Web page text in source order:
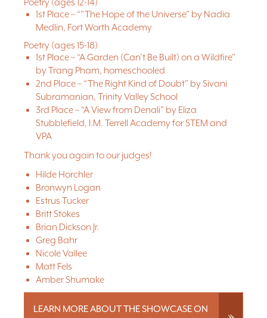
Poetry (ages 12-14)
1st Place – “”The Hope of the Universe” by Nadia
Medlin, Fort Worth Academy
Poetry (ages 15-18)
1st Place – “A Garden (Can’t Be Built) on a Wildfire”
by Trang Pham, homeschooled
2nd Place – “The Right Kind of Doubt” by Sivani
Subramanian, Trinity Valley School
3rd Place – “A View from Denali” by Eliza
Stubblefield, I.M. Terrell Academy for STEM and
VPA
Thank you again to our judges!
Hilde Horchler
Bronwyn Logan
Estrus Tucker
Britt Stokes
Brian Dickson Jr.
Greg Bahr
Nicole Vallee
Matt Fels
Amber Shumake
LEARN MORE ABOUT THE SHOWCASE ON